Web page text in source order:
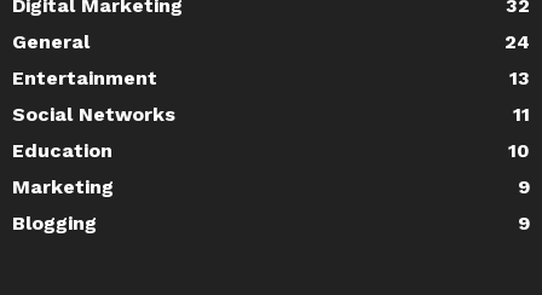
Digital Marketing
32
General
24
Entertainment
13
Social Networks
11
Education
10
Marketing
9
Blogging
9